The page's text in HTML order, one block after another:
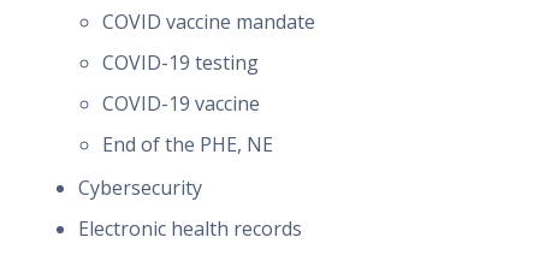
COVID vaccine mandate
COVID-19 testing
COVID-19 vaccine
End of the PHE, NE
Cybersecurity
Electronic health records